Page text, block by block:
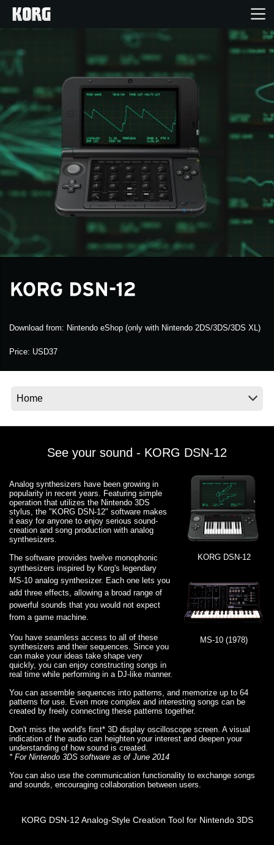
Producten
Features
Evenementen
Ondersteuning
Social Media
Download from: Nintendo eShop (only with Nintendo 2DS/3DS/3DS XL)
Price: USD37
See your sound - KORG DSN-12
KORG DSN-12
MS-10 (1978)
Analog synthesizers have been growing in
popularity in recent years. Featuring simple
operation that utilizes the Nintendo 3DS
stylus, the "KORG DSN-12" software makes
it easy for anyone to enjoy serious sound-
creation and song production with analog
synthesizers.
The software provides twelve monophonic
synthesizers inspired by Korg's legendary
MS-10 analog synthesizer. Each one lets you
add three effects, allowing a broad range of
powerful sounds that you would not expect
from a game machine.
You have seamless access to all of these
synthesizers and their sequences. Since you
can make your ideas take shape very
quickly, you can enjoy constructing songs in
real time while performing in a DJ-like manner.
You can assemble sequences into patterns, and memorize up to 64
patterns for use. Even more complex and interesting songs can be
created by freely connecting these patterns together.
Don't miss the world's first* 3D display oscilloscope screen. A visual
indication of the audio can heighten your interest and deepen your
understanding of how sound is created.
* For Nintendo 3DS software as of June 2014
You can also use the communication functionality to exchange songs
and sounds, encouraging collaboration between users.
KORG DSN-12 Analog-Style Creation Tool for Nintendo 3DS